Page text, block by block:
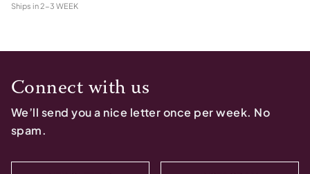
Ships in2-3 WEEK
Connect with us
We’ll send you a nice letter once per week. No
spam.